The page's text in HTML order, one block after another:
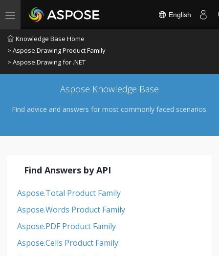
Toggle navigation English
Knowledge Base Home
> Aspose.Drawing Product Family
> Aspose.Drawing for .NET
Aspose Knowledge Base
Find advice and answers for most commonly faced scenarios.
Find Answers by API
Aspose.Total Product Family
Aspose.Words Product Family
Aspose.PDF Product Family
Aspose.Cells Product Family